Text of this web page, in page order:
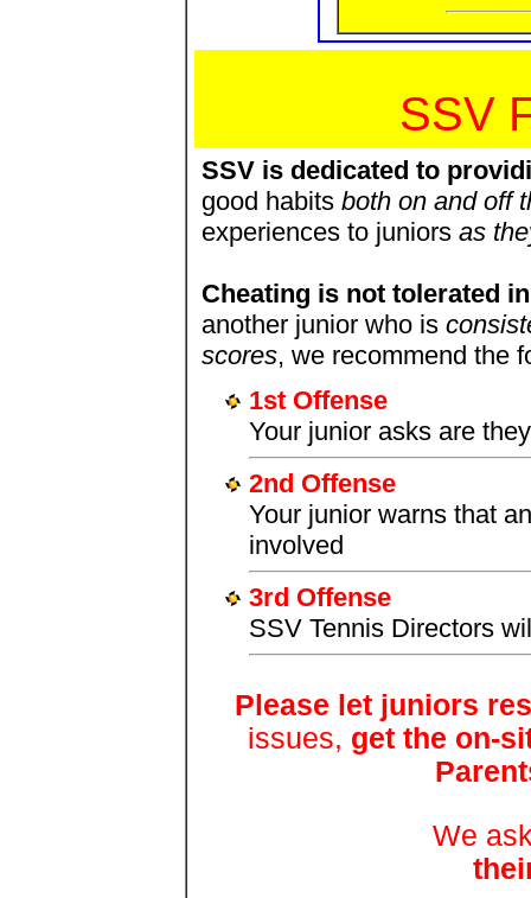
SSV
SSV is dedicated to
good habits both on and off
experiences to juniors as
Cheating is not tolerated
another junior who is
scores, we recommend the
1st Offense
Your junior asks are
2nd Offense
Your junior warns that
involved
3rd Offense
SSV Tennis Directors
Please let juniors
issues, get the on-
We